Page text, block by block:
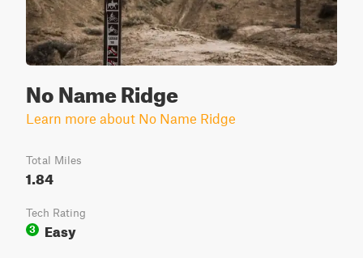
No Name Ridge
Learn more about No Name Ridge
Total Miles
1.84
Tech Rating
3
Easy